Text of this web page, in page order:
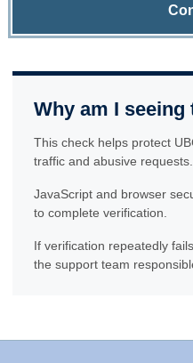
Why am I seeing
This check helps protect
traffic and abusive requests.
JavaScript and browser
to complete verification.
If verification repeatedly
the support team